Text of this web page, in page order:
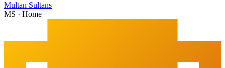
Multan Sultans
MS · Home